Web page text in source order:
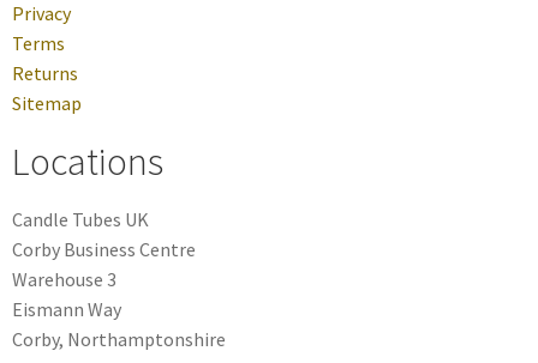
Privacy
Terms
Returns
Sitemap
Locations
Candle Tubes UK
Corby Business Centre
Warehouse 3
Eismann Way
Corby, Northamptonshire